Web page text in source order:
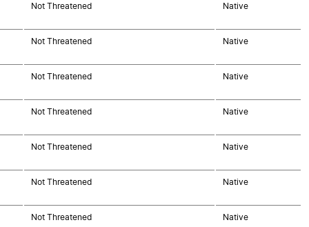
Not Threatened Native
Not Threatened Native
Not Threatened Native
Not Threatened Native
Not Threatened Native
Not Threatened Native
Not Threatened Native